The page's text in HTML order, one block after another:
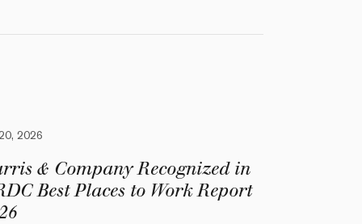
2026
& Company Recognized in
Best Places to Work Report